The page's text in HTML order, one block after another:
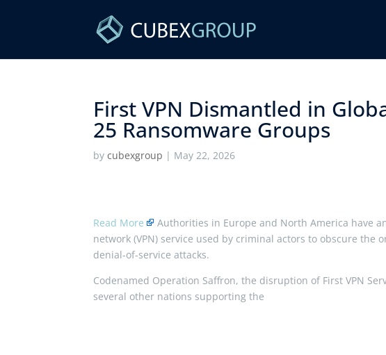
First VPN Dismantled in
25 Ransomware Groups ​
bycubexgroup | May 22, 2026
Read More
Authorities in Europe and North America have
network (VPN) service used by criminal actors to obscure
denial-of-service attacks.
Codenamed Operation Saffron, the disruption of First VPN
several other nations supporting the